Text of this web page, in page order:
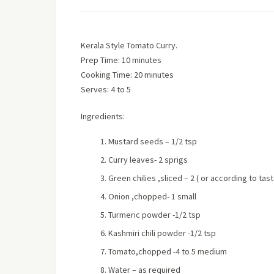
Kerala Style Tomato Curry.
Prep Time: 10 minutes
Cooking Time: 20 minutes
Serves: 4 to 5
Ingredients:
Mustard seeds – 1/2 tsp
Curry leaves- 2 sprigs
Green chilies ,sliced – 2 ( or according to
Onion ,chopped- 1 small
Turmeric powder -1/2 tsp
Kashmiri chili powder -1/2 tsp
Tomato,chopped -4 to 5 medium
Water – as required